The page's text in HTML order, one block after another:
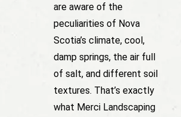
are aware of the
peculiarities of Nova
Scotia’s climate, cool,
damp springs, the air full
of salt, and different soil
textures. That’s exactly
what Merci Landscaping